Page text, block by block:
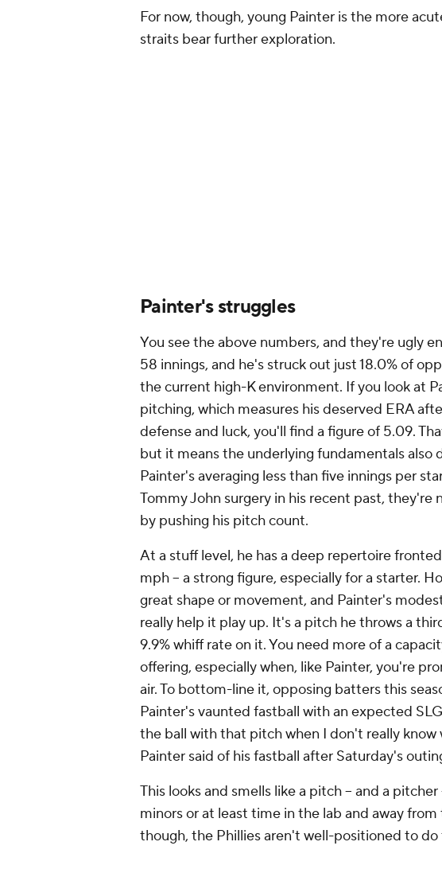
For now, though, young Painter is the more
straits bear further exploration.
by pushing his pitch count.
At a stuff level, he has a deep repertoire
mph -- a strong figure, especially for a starter.
great shape or movement, and Painter's
really help it play up. It's a pitch he throws a
9.9% whiff rate on it. You need more of a
offering, especially when, like Painter, you're
air. To bottom-line it, opposing batters this
Painter's vaunted fastball with an expected
the ball with that pitch when I don't really know
This looks and smells like a pitch -- and a
minors or at least time in the lab and away
though, the Phillies aren't well-positioned to do
The Phillies' thin options in the
Mattingly's previously discussed quote is direct
viable rotation options presently stationed at
the Phillies' minor-league system, have
starts spread out over 184 innings. The average
unsurprisingly, none of them are on any list of
23-year-old Moisés Chace would normally be
recovering from 2025 Tommy John surgery